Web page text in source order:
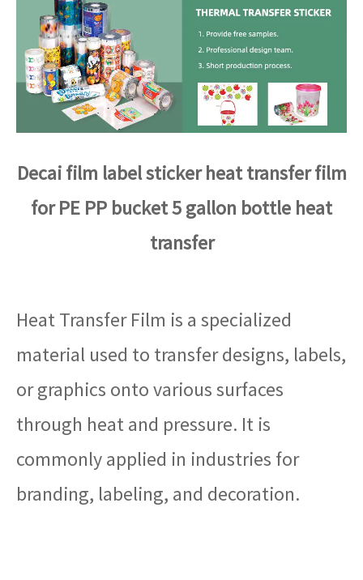
Decai film label sticker heat transfer film
for PE PP bucket 5 gallon bottle heat
transfer
Heat Transfer Film is a specialized
material used to transfer designs, labels,
or graphics onto various surfaces
through heat and pressure. It is
commonly applied in industries for
branding, labeling, and decoration.